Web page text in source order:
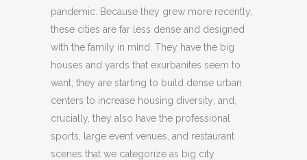
pandemic. Because they grew more recently,
these cities are far less dense and designed
with the family in mind. They have the big
houses and yards that exurbanites seem to
want; they are starting to build dense urban
centers to increase housing diversity; and,
crucially, they also have the professional
sports, large event venues, and restaurant
scenes that we categorize as big city